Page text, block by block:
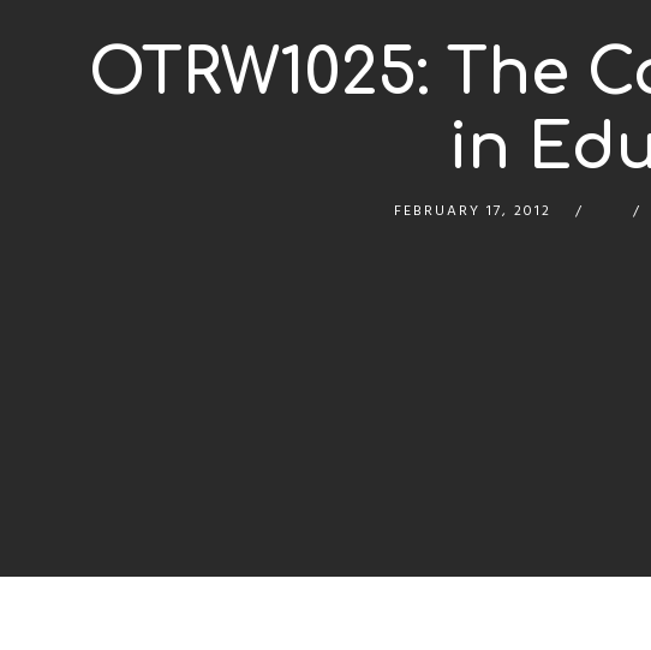
OTRW1025: The
in
FEBRUARY 17, 2012